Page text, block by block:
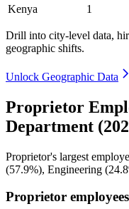
Kenya
1
Drill into city-level data,
geographic shifts.
Unlock Geographic Data
Proprietor
Department
Proprietor's largest
(57.9%), Engineering (
Proprietor